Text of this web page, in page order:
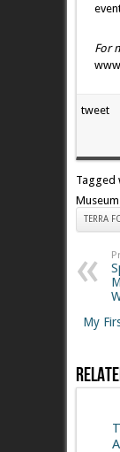
For
tweet
Tagged
TERRA
My